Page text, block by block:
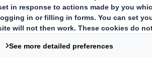
UK Gender Pay Reporting
Policies